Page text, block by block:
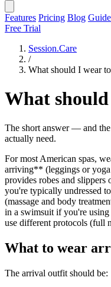
Features Pricing Blog
Free Trial
Session.Care
/
What should I wear
What
The short answer — and
actually need.
For most American spas,
arriving** (leggings or
provides robes and slippers
you're typically undressed
(massage and body
in a swimsuit if you're using
use different protocols (full
What to wear
The arrival outfit should be: